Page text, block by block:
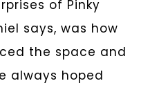
of Pinky
says, was how
the space and
always hoped